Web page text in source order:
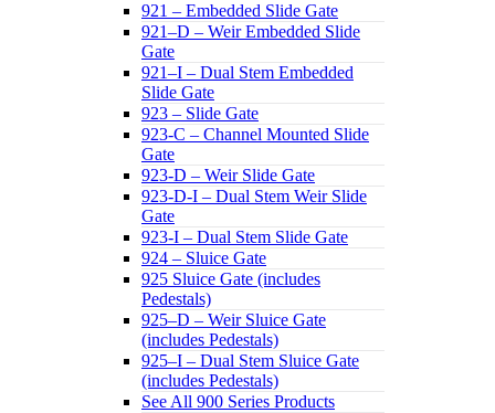
921 – Embedded Slide Gate
921–D – Weir Embedded Slide
Gate
921–I – Dual Stem Embedded
Slide Gate
923 – Slide Gate
923-C – Channel Mounted Slide
Gate
923-D – Weir Slide Gate
923-D-I – Dual Stem Weir Slide
Gate
923-I – Dual Stem Slide Gate
924 – Sluice Gate
925 Sluice Gate (includes
Pedestals)
925–D – Weir Sluice Gate
(includes Pedestals)
925–I – Dual Stem Sluice Gate
(includes Pedestals)
See All 900 Series Products